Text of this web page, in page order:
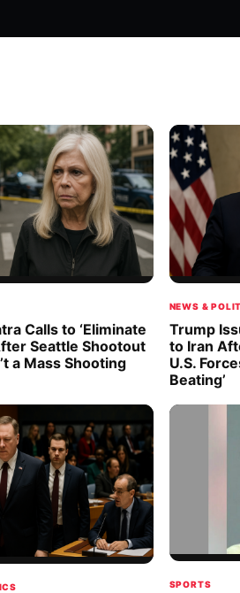
Calls to ‘Eliminate
Seattle Shootout
a Mass Shooting
NEWS &
Trump
to Iran
U.S.
Beating’
SPORTS